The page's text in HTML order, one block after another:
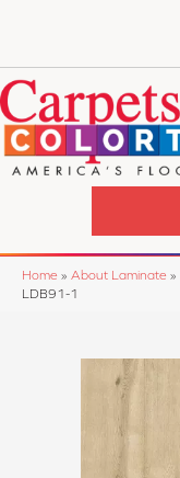
Home » About Laminate »
LDB91-1